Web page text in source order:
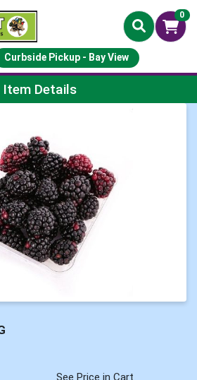
0
Curbside Pickup - Bay View
Page
Item Details